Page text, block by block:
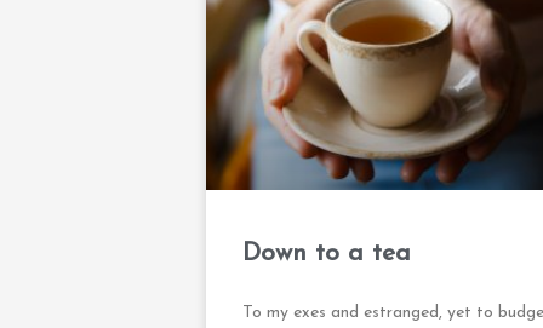
Down to a tea
To my exes and estranged, yet to budge